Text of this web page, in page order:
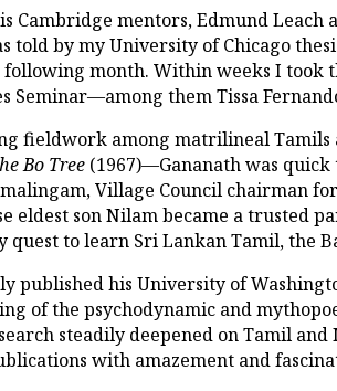
Cambridge mentors, Edmund
told by my University of Chicago
month. Within weeks I took
Seminar—among them Tissa
fieldwork among matrilineal
Bo Tree (1967)—Gananath was
Village Council chairman
eldest son Nilam became a trusted
quest to learn Sri Lankan Tamil, the
published his University of
of the psychodynamic and
steadily deepened on Tamil
with amazement and